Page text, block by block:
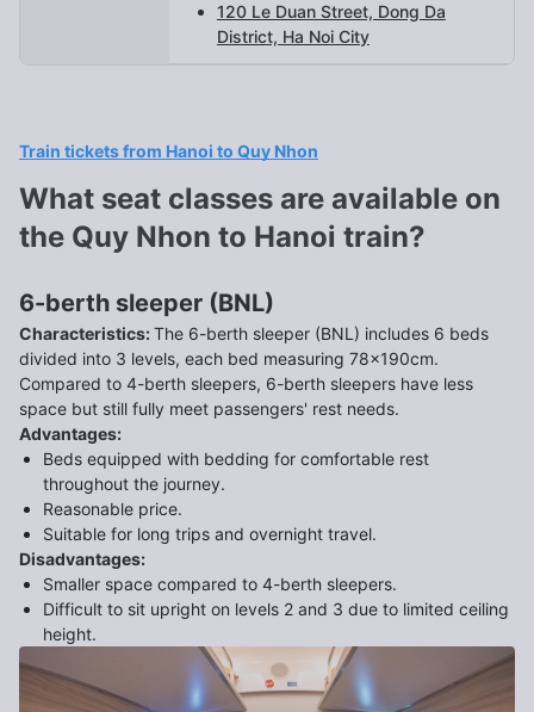
120 Le Duan Street, Dong Da
District, Ha Noi City
Train tickets from Hanoi to Quy Nhon
What seat classes are available on
the Quy Nhon to Hanoi train?
6-berth sleeper (BNL)
Characteristics:The 6-berth sleeper (BNL) includes 6 beds
divided into 3 levels, each bed measuring 78x190cm.
Compared to 4-berth sleepers, 6-berth sleepers have less
space but still fully meet passengers' rest needs.
Advantages:
Beds equipped with bedding for comfortable rest
throughout the journey.
Reasonable price.
Suitable for long trips and overnight travel.
Disadvantages:
Smaller space compared to 4-berth sleepers.
Difficult to sit upright on levels 2 and 3 due to limited ceiling
height.